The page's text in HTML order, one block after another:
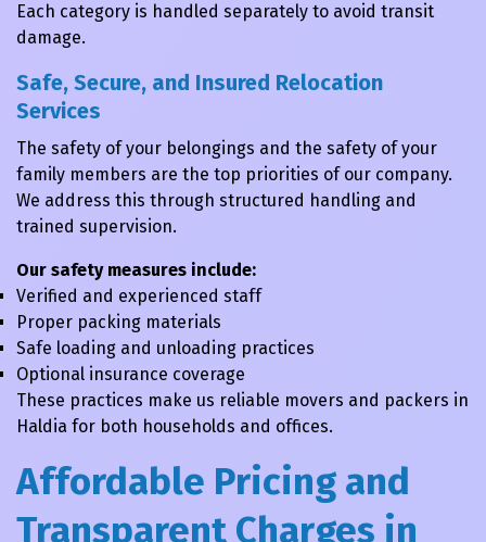
Each category is handled separately to avoid transit
damage.
Safe, Secure, and Insured Relocation
Services
The safety of your belongings and the safety of your
family members are the top priorities of our company.
We address this through structured handling and
trained supervision.
Our safety measures include:
Verified and experienced staff
Proper packing materials
Safe loading and unloading practices
Optional insurance coverage
These practices make us reliable movers and packers in
Haldia for both households and offices.
Affordable Pricing and
Transparent Charges in